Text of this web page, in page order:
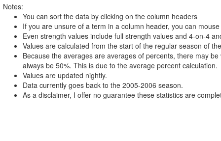
Notes:
You can sort the data by clicking on the column headers
If you are unsure of a term in a column header, you can
Even strength values include full strength values and 4-on-4
Values are calculated from the start of the regular season of
Because the averages are averages of percents, there may
always be 50%. This is due to the average percent calculation.
Values are updated nightly.
Data currently goes back to the 2005-2006 season.
As a disclaimer, I offer no guarantee these statistics are